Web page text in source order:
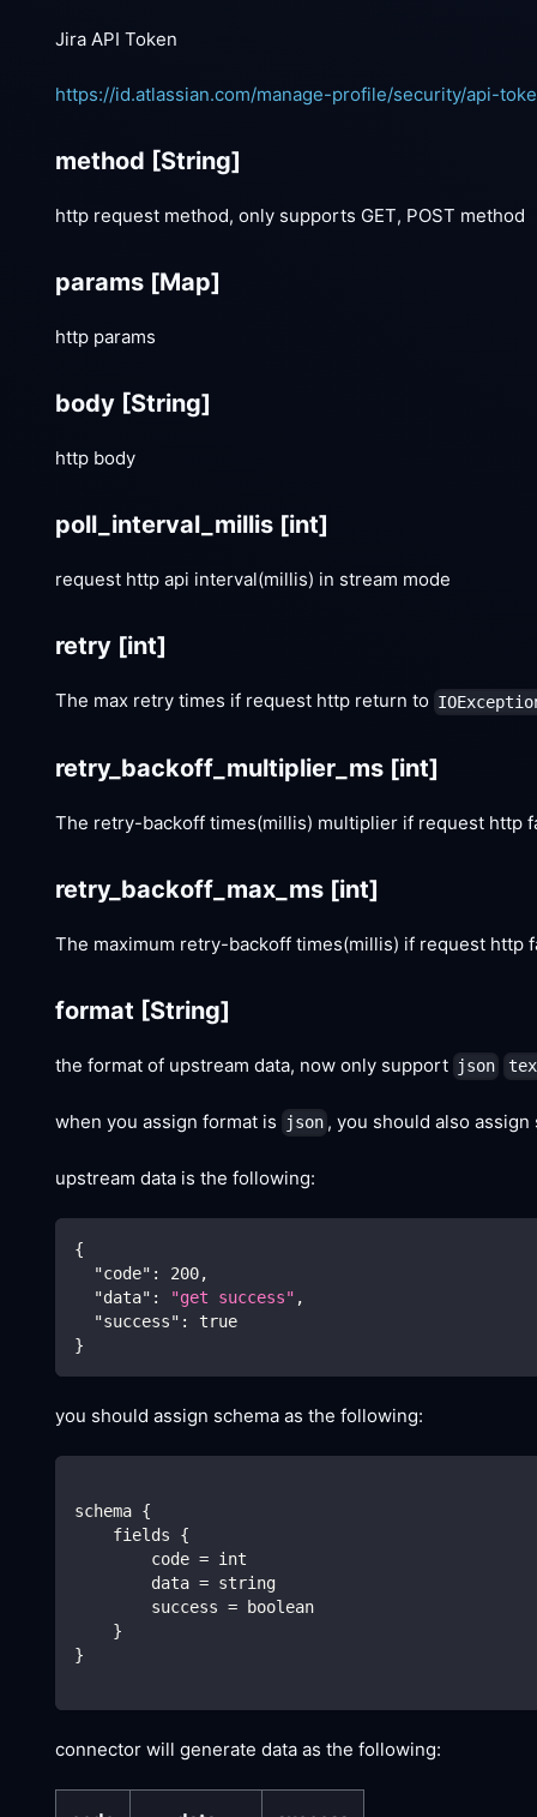
Jira API Token
https://id.atlassian.com/manage-profile/security/api-
method [String]
http request method, only supports GET, POST method
params [Map]
http params
body [String]
http body
poll_interval_millis [int]
request http api interval(millis) in stream mode
retry [int]
The max retry times if request http return to
retry_backoff_multiplier_ms [int]
The retry-backoff times(millis) multiplier if request http
retry_backoff_max_ms [int]
The maximum retry-backoff times(millis) if request http
format [String]
the format of upstream data, now only support json
when you assign format is json , you should also
upstream data is the following:
{
"code" : 200,
"data" : "get success" ,
"success" :
true
}
you should assign schema as the following:
schema {
    fields {
        code = int
        data = string
        success = boolean
    }
}
connector will generate data as the following: